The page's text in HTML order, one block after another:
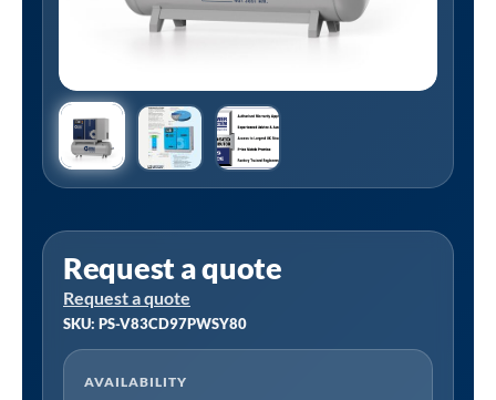
Request a quote
Request a quote
SKU: PS-V83CD97PWSY80
AVAILABILITY